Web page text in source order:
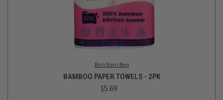
Bim Bam Boo
BAMBOO PAPER TOWELS - 2PK
$5.69